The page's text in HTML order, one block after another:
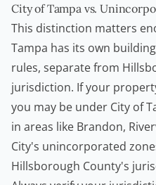
City of Tampa vs.
This distinction matters
Tampa has its own
rules, separate from
jurisdiction. If your
you may be under City of
in areas like Brandon,
City's unincorporated
Hillsborough County's